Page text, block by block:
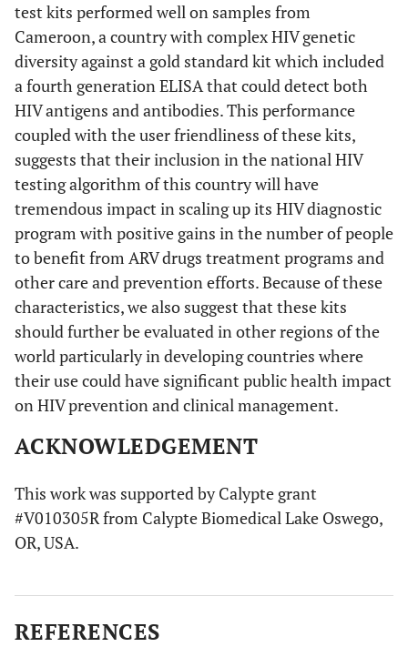
test kits performed well on samples from
Cameroon, a country with complex HIV genetic
diversity against a gold standard kit which included
a fourth generation ELISA that could detect both
HIV antigens and antibodies. This performance
coupled with the user friendliness of these kits,
suggests that their inclusion in the national HIV
testing algorithm of this country will have
tremendous impact in scaling up its HIV diagnostic
program with positive gains in the number of people
to benefit from ARV drugs treatment programs and
other care and prevention efforts. Because of these
characteristics, we also suggest that these kits
should further be evaluated in other regions of the
world particularly in developing countries where
their use could have significant public health impact
on HIV prevention and clinical management.
ACKNOWLEDGEMENT
This work was supported by Calypte grant
#V010305R from Calypte Biomedical Lake Oswego,
OR, USA.
REFERENCES